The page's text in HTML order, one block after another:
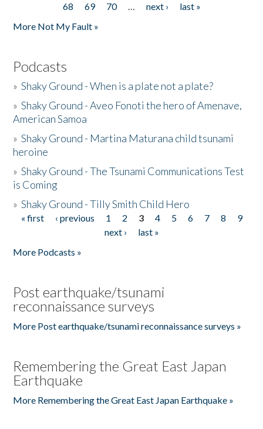
68
69 70 … next ›
last »
More Not My Fault »
Podcasts
»Shaky Ground - When is a plate not a plate?
»Shaky Ground - Aveo Fonoti the hero of Amenave,
American Samoa
»Shaky Ground - Martina Maturana child tsunami
heroine
»Shaky Ground - The Tsunami Communications Test
is Coming
»Shaky Ground - Tilly Smith Child Hero
Pages
« first ‹ previous 1 2 3 4 5 6 7 8
9
next ›
last »
More Podcasts »
Post earthquake/tsunami
reconnaissance surveys
More Post earthquake/tsunami reconnaissance surveys »
Remembering the Great East Japan
Earthquake
More Remembering the Great East Japan Earthquake »